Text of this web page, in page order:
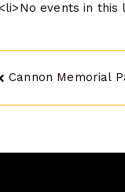
<li>No events in this
Cannon Memorial